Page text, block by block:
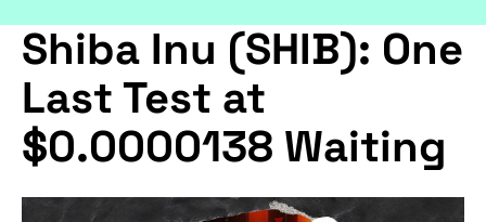
Shiba Inu (SHIB): One
Last Test at
$0.0000138 Waiting